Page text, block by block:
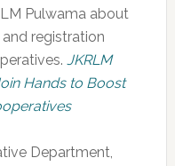
Pulwama about
registration
JKRLM
Hands to Boost
Department,